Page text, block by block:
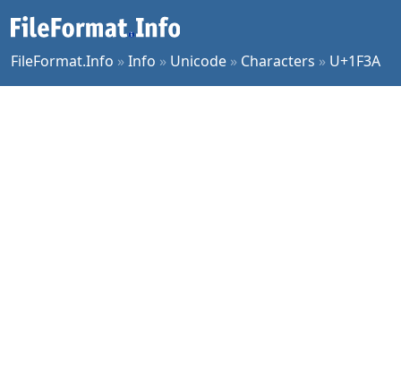
FileFormat.Info »Info » Unicode » Characters » U+1F3A